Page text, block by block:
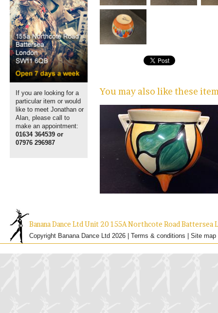
If you are looking for a
particular item or would
like to meet Jonathan or
Alan, please call to
make an appointment:
01634 364539 or
07976 296987
You may also like these
Banana Dance Ltd Unit 20 155A Northcote Road Battersea
Copyright Banana Dance Ltd 2026 | Terms & conditions Site map